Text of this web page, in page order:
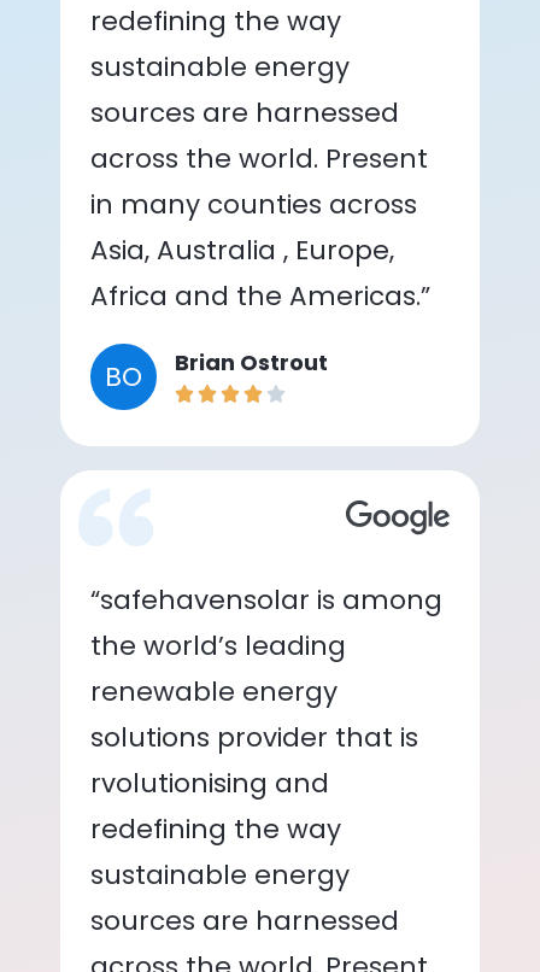
redefining the way
sustainable energy
sources are harnessed
across the world. Present
in many counties across
Asia, Australia , Europe,
Africa and the Americas.”
BO Brian Ostrout
“safehavensolar is among
the world’s leading
renewable energy
solutions provider that is
rvolutionising and
redefining the way
sustainable energy
sources are harnessed